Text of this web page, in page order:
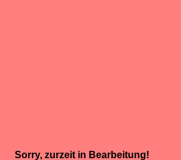
Sorry, zurzeit in Bearbeitung!